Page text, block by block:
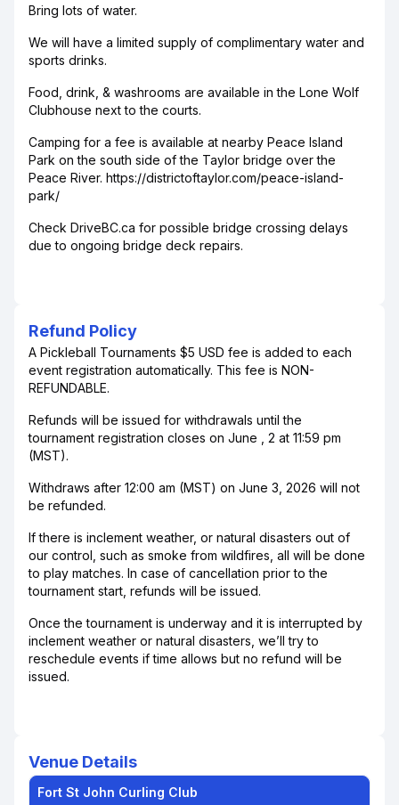
Bring lots of water.
We will have a limited supply of complimentary water and
sports drinks.
Food, drink, & washrooms are available in the Lone Wolf
Clubhouse next to the courts.
Camping for a fee is available at nearby Peace Island
Park on the south side of the Taylor bridge over the
Peace River. https://districtoftaylor.com/peace-island-
park/
Check DriveBC.ca for possible bridge crossing delays
due to ongoing bridge deck repairs.
Refund Policy
A Pickleball Tournaments $5 USD fee is added to each
event registration automatically. This fee is NON-
REFUNDABLE.
Refunds will be issued for withdrawals until the
tournament registration closes on June , 2 at 11:59 pm
(MST).
Withdraws after 12:00 am (MST) on June 3, 2026 will not
be refunded.
If there is inclement weather, or natural disasters out of
our control, such as smoke from wildfires, all will be done
to play matches. In case of cancellation prior to the
tournament start, refunds will be issued.
Once the tournament is underway and it is interrupted by
inclement weather or natural disasters, we’ll try to
reschedule events if time allows but no refund will be
issued.
Venue Details
Fort St John Curling Club